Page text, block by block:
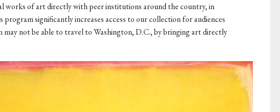
works of art directly with peer institutions around the country, in
program significantly increases access to our collection for audiences
may not be able to travel to Washington, D.C., by bringing art directly